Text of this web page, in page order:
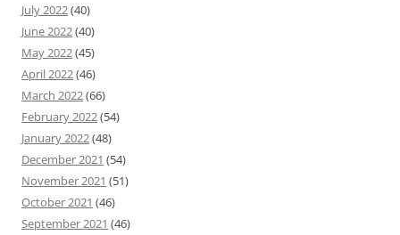
July 2022(40)
June 2022(40)
May 2022(45)
April 2022(46)
March 2022(66)
February 2022(54)
January 2022(48)
December 2021 (54)
November 2021 (51)
October 2021 (46)
September 2021 (46)